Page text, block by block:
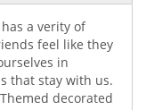
a verity of
feel like they
in
that stay with us.
decorated